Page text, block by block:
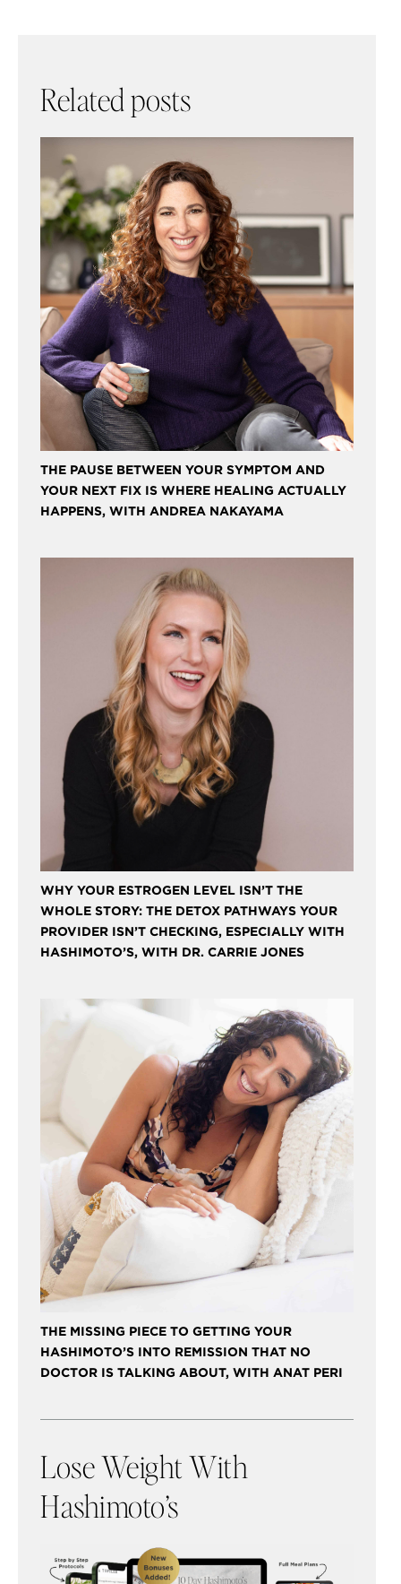
Related posts
THE PAUSE BETWEEN YOUR SYMPTOM AND
YOUR NEXT FIX IS WHERE HEALING ACTUALLY
HAPPENS, WITH ANDREA NAKAYAMA
WHY YOUR ESTROGEN LEVEL ISN’T THE
WHOLE STORY: THE DETOX PATHWAYS YOUR
PROVIDER ISN’T CHECKING, ESPECIALLY WITH
HASHIMOTO’S, WITH DR. CARRIE JONES
THE MISSING PIECE TO GETTING YOUR
HASHIMOTO’S INTO REMISSION THAT NO
DOCTOR IS TALKING ABOUT, WITH ANAT PERI
Lose Weight With
Hashimoto’s